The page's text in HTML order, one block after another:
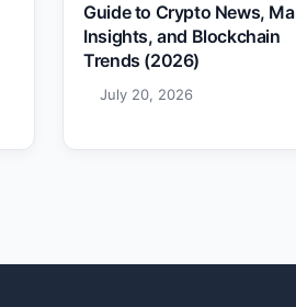
Guide to Crypto News,
Insights, and Blockchain
Trends (2026)
July 20, 2026